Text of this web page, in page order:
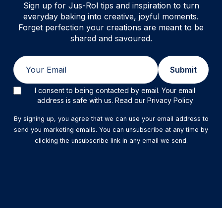
Sign up for Jus-Rol tips and inspiration to turn
everyday baking into creative, joyful moments.
Forget perfection your creations are meant to be
shared and savoured.
Submit
I consent to being contacted by email. Your email
address is safe with us. Read our Privacy Policy
By signing up, you agree that we can use your email address to
send you marketing emails. You can unsubscribe at any time by
clicking the unsubscribe link in any email we send.